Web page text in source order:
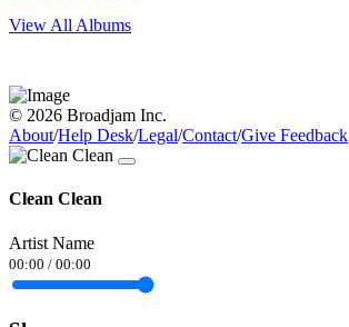
View All Albums
© 2026 Broadjam Inc.
About/Help Desk/Legal/Contact/Give Feedback
Clean Clean
Artist Name
00:00 / 00:00